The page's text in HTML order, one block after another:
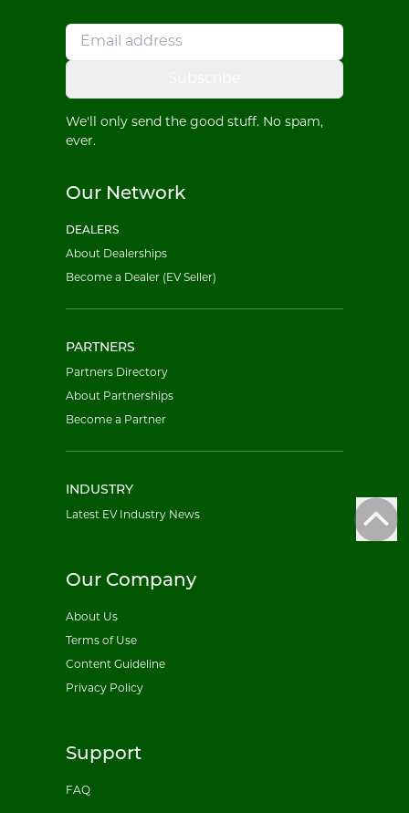
We'll only send the good stuff. No spam,
ever.
Our Network
DEALERS
About Dealerships
Become a Dealer (EV Seller)
PARTNERS
Partners Directory
About Partnerships
Become a Partner
INDUSTRY
Latest EV Industry News
Our Company
About Us
Terms of Use
Content Guideline
Privacy Policy
Support
FAQ